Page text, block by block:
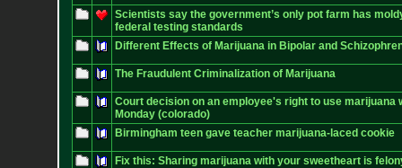
Scientists say the government’s only pot farm has
federal testing standards
Different Effects of Marijuana in Bipolar and
The Fraudulent Criminalization of Marijuana
Court decision on an employee's right to use marijuana
Monday (colorado)
Birmingham teen gave teacher marijuana-laced cookie
Fix this: Sharing marijuana with your sweetheart is